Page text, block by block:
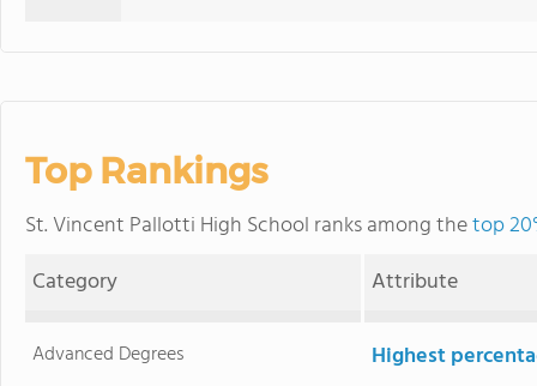
Top Rankings
St. Vincent Pallotti High School ranks among thetop
Category
Attribute
Advanced Degrees Highest